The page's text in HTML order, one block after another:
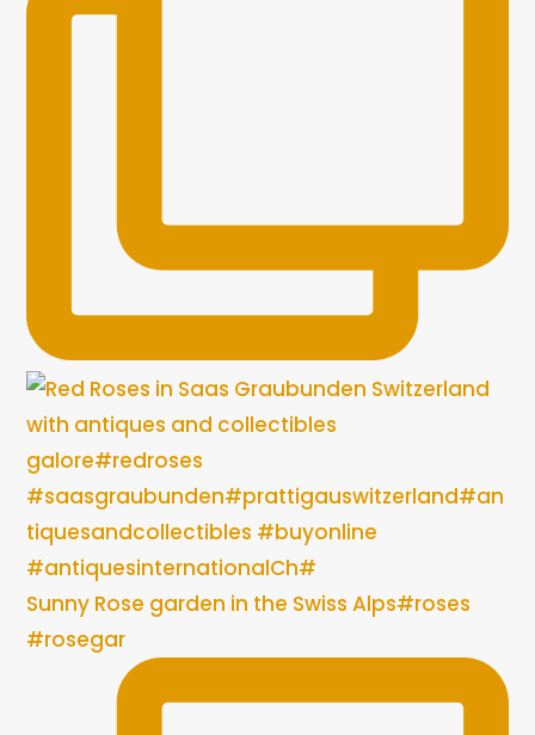
Sunny Rose garden in the Swiss Alps#roses
#rosegar